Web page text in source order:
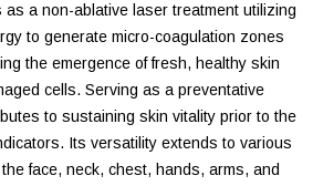
a non-ablative laser treatment utilizing
to generate micro-coagulation zones
the emergence of fresh, healthy skin
cells. Serving as a preventative
to sustaining skin vitality prior to the
Its versatility extends to various
face, neck, chest, hands, arms, and